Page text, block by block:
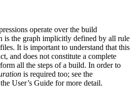
operate over the build
is the graph implicitly defined by all rule
files. It is important to understand that this
and does not constitute a complete
all the steps of a build. In order to
is required too; see the
User’s Guide for more detail.